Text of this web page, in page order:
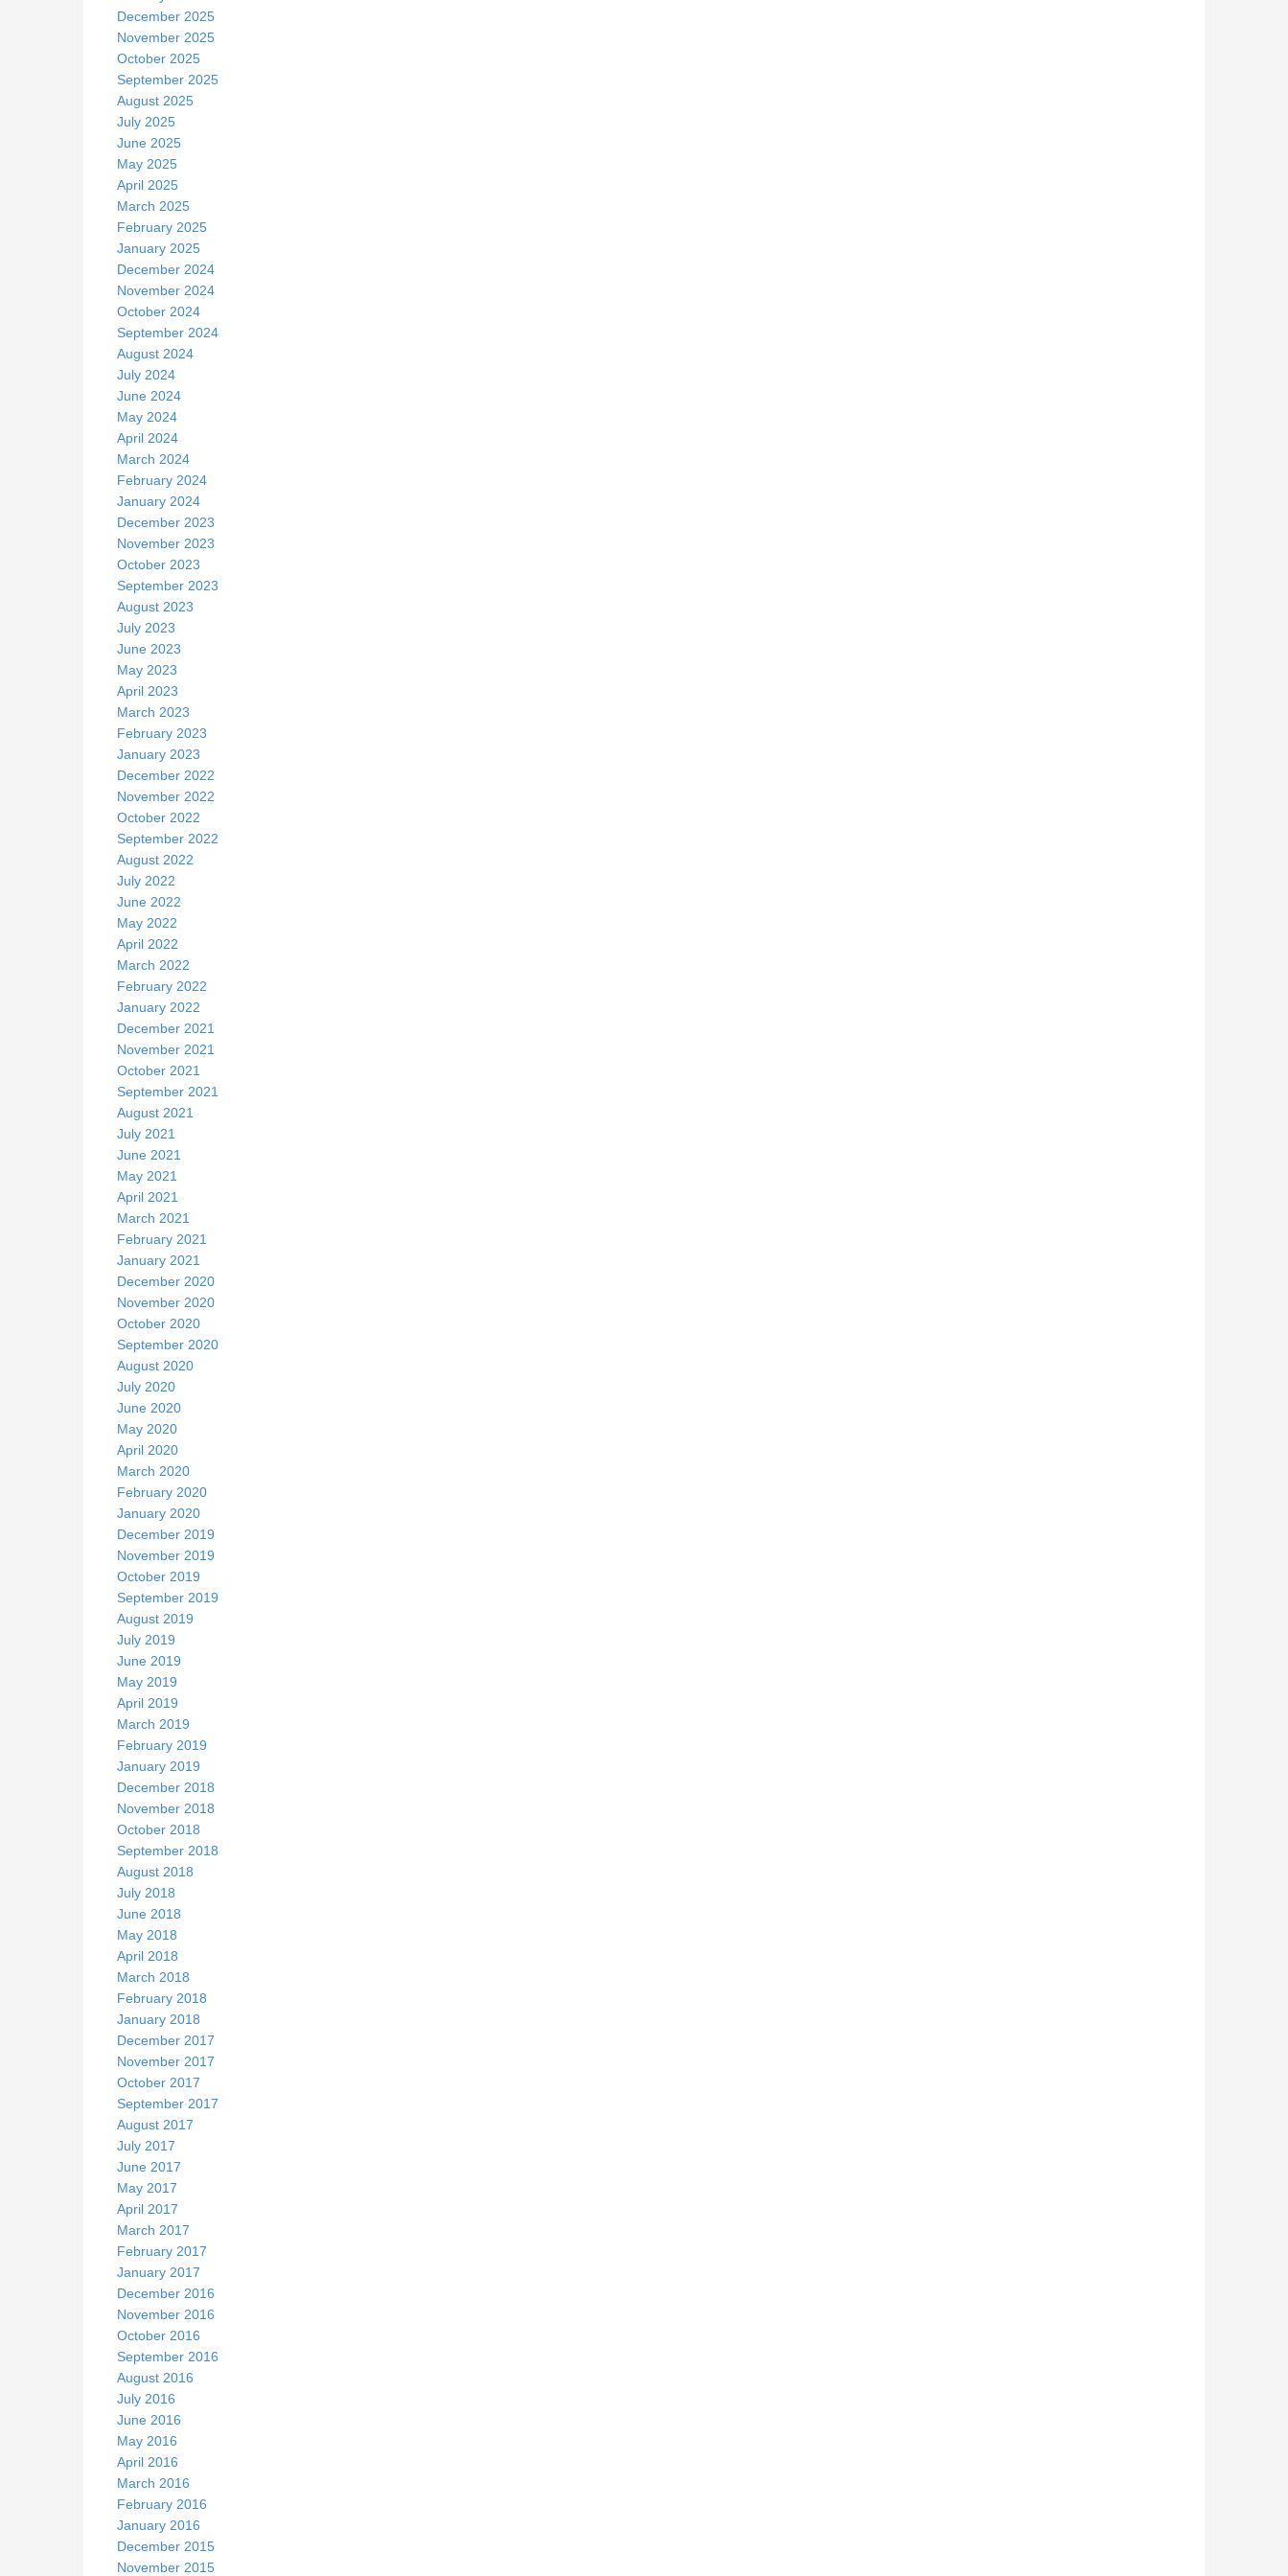
December 2025
November 2025
October 2025
September 2025
August 2025
July 2025
June 2025
May 2025
April 2025
March 2025
February 2025
January 2025
December 2024
November 2024
October 2024
September 2024
August 2024
July 2024
June 2024
May 2024
April 2024
March 2024
February 2024
January 2024
December 2023
November 2023
October 2023
September 2023
August 2023
July 2023
June 2023
May 2023
April 2023
March 2023
February 2023
January 2023
December 2022
November 2022
October 2022
September 2022
August 2022
July 2022
June 2022
May 2022
April 2022
March 2022
February 2022
January 2022
December 2021
November 2021
October 2021
September 2021
August 2021
July 2021
June 2021
May 2021
April 2021
March 2021
February 2021
January 2021
December 2020
November 2020
October 2020
September 2020
August 2020
July 2020
June 2020
May 2020
April 2020
March 2020
February 2020
January 2020
December 2019
November 2019
October 2019
September 2019
August 2019
July 2019
June 2019
May 2019
April 2019
March 2019
February 2019
January 2019
December 2018
November 2018
October 2018
September 2018
August 2018
July 2018
June 2018
May 2018
April 2018
March 2018
February 2018
January 2018
December 2017
November 2017
October 2017
September 2017
August 2017
July 2017
June 2017
May 2017
April 2017
March 2017
February 2017
January 2017
December 2016
November 2016
October 2016
September 2016
August 2016
July 2016
June 2016
May 2016
April 2016
March 2016
February 2016
January 2016
December 2015
November 2015